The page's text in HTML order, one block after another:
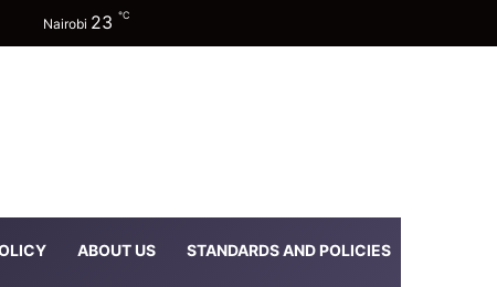
Nairobi 23 ℃
ABOUT US STANDARDS AND POLICIES